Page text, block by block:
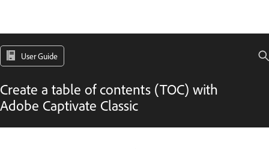
User Guide
Create a table of contents (TOC) with
Adobe Captivate Classic